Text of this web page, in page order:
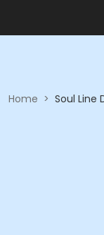
Home > Soul Line